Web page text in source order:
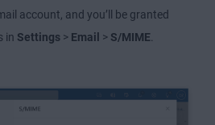
account, and you’ll be granted
in Settings > Email > S/MIME